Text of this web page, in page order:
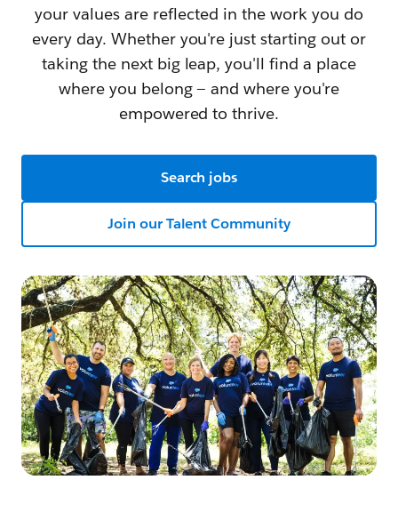
your values are reflected in the work you do
every day. Whether you're just starting out or
taking the next big leap, you'll find a place
where you belong — and where you're
empowered to thrive.
Search jobs
Join our Talent Community